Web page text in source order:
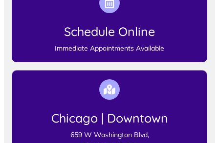
Schedule Online
Immediate Appointments Available
Chicago | Downtown
659 W Washington Blvd,